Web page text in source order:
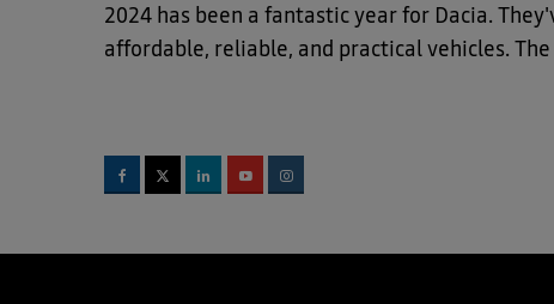
2024 has been a fantastic year for Dacia.
affordable, reliable, and practical vehicles.